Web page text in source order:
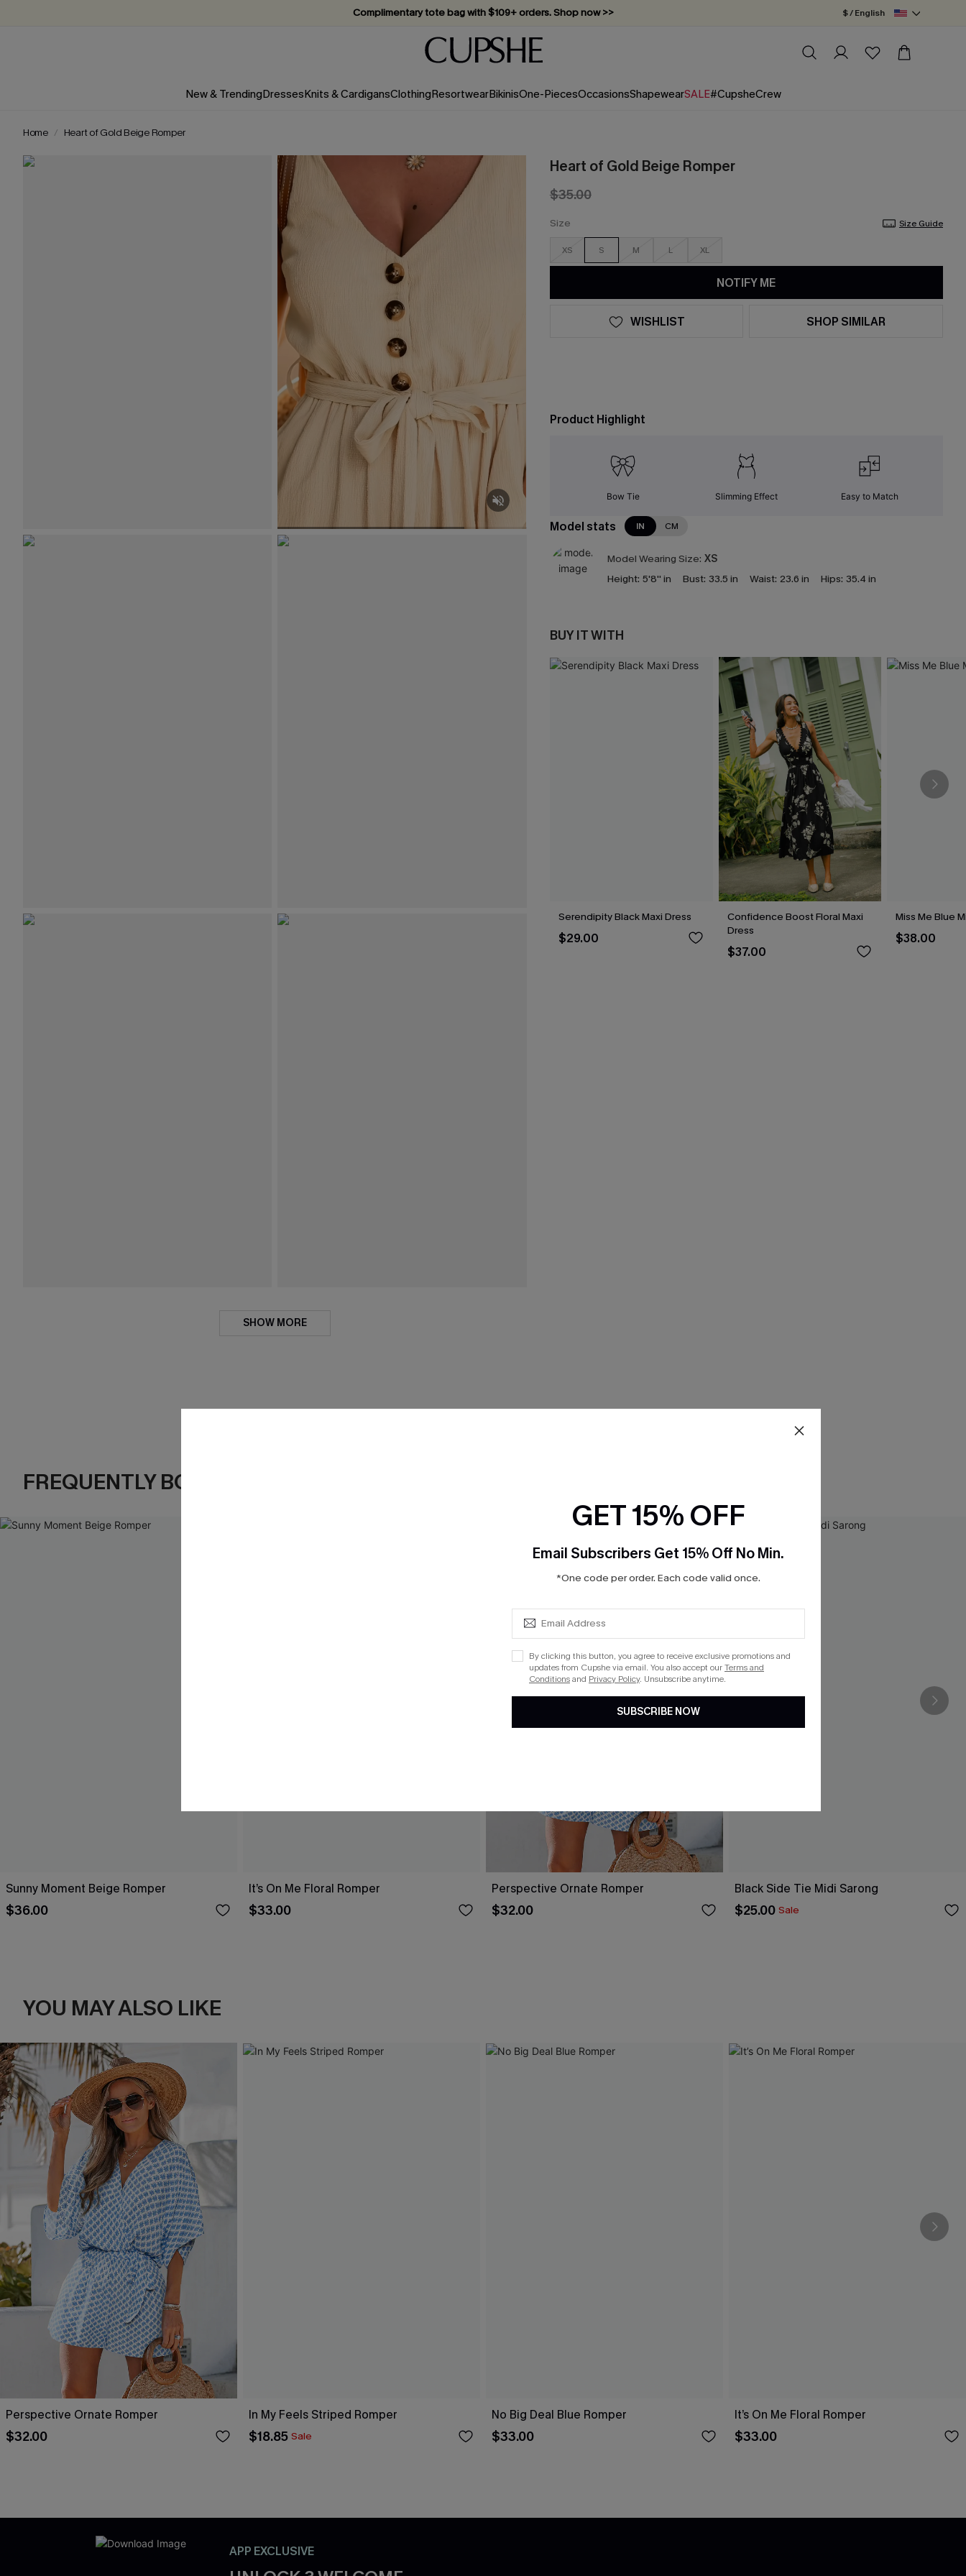
Complimentary tote bag with $109+ orders. Shop now >>
Vacation-ready favorites, now 10–50% off. Shop Now >>
Subscribe & enjoy 15% off — no minimum required!
$ / English
New & TrendingDressesKnits & CardigansClothingResortwearBikinisOne-PiecesOccasionsShapewearSALE#CupsheCrew
Home Heart of Gold Beige Romper
SHOW MORE
Heart of Gold Beige Romper
$35.00
Size Size Guide
XS S M L XL
NOTIFY ME
WISHLIST SHOP SIMILAR
Product Highlight
Bow Tie Slimming Effect Easy to Match
Model stats IN CM
Model Wearing Size: XS
Height: 5'8'' in Bust: 33.5 in Waist: 23.6 in Hips: 35.4 in
BUY IT WITH
Serendipity Black Maxi Dress
$29.00
Confidence Boost Floral Maxi
Dress
$37.00
Miss Me Blue
$38.00
FREQUENTLY BOUGHT TOGETHER
Sunny Moment Beige Romper
$36.00
It’s On Me Floral Romper
$33.00
Perspective Ornate Romper
$32.00
Black Side Tie Midi Sarong
$25.00 Sale
YOU MAY ALSO LIKE
Perspective Ornate Romper
$32.00
In My Feels Striped Romper
$18.85 Sale
No Big Deal Blue Romper
$33.00
It’s On Me Floral Romper
$33.00
APP EXCLUSIVE
GET 15% OFF
Email Subscribers Get 15% Off No Min.
*One code per order. Each code valid once.
By clicking this button, you agree to receive exclusive promotions and
updates from Cupshe via email. You also accept ourTerms and
Conditionsand Privacy Policy. Unsubscribe anytime.
SUBSCRIBE NOW